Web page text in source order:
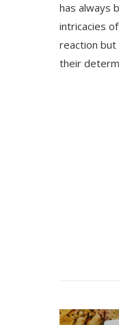
has always
intricacies
reaction
their